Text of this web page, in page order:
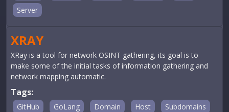
Server
XRAY
XRay is a tool for network OSINT gathering, its goal is to
make some of the initial tasks of information gathering and
network mapping automatic.
Tags:
GitHub GoLang Domain Host
Subdomains